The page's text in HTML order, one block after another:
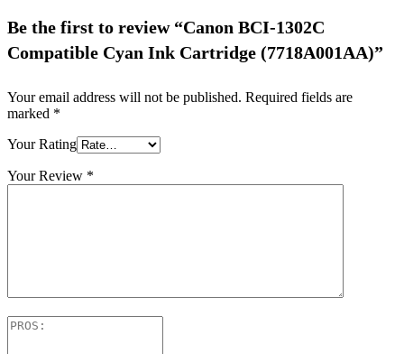
Be the first to review “Canon BCI-1302C
Compatible Cyan Ink Cartridge (7718A001AA)”
Your email address will not be published. Required fields are
marked *
Your Rating
Your Review *